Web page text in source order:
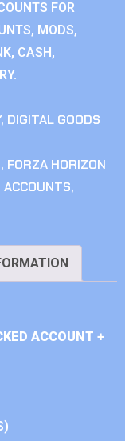
FOR
MODS,
CASH,
, DIGITAL GOODS
, FORZA HORIZON
,
ACCOUNT +